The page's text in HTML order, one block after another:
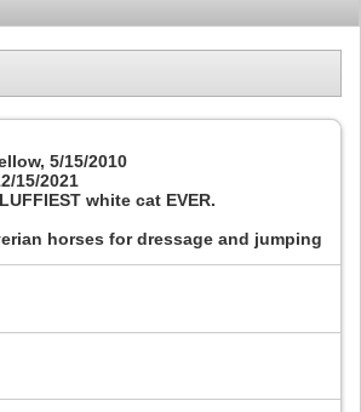
5/15/2010
15/2021
white cat EVER.
horses for dressage and jumping